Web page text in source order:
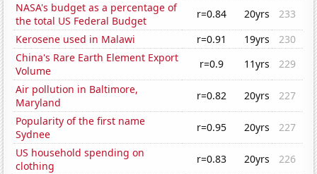
NASA's budget as a percentage of
the total US Federal Budget
r=0.84 20yrs
233
Kerosene used in Malawi
r=0.91 19yrs
230
China's Rare Earth Element Export
Volume
r=0.9 11yrs
229
Air pollution in Baltimore,
Maryland
r=0.82 20yrs
227
Popularity of the first name
Sydnee
r=0.95 20yrs
227
US household spending on
clothing
r=0.83 20yrs
226